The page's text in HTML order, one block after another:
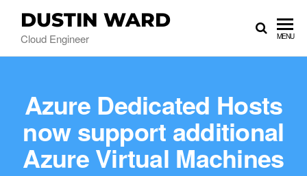
DUSTIN WARD
Cloud Engineer MENU
Azure Dedicated Hosts
now support additional
Azure Virtual Machines